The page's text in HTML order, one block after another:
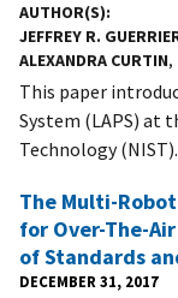
AUTHOR(S)
JEFFREY R.
ALEXANDRA CURTIN,
This paper
System (LAPS) at
Technology
The Multi-
for Over-The-
of Standards
DECEMBER 31, 2017